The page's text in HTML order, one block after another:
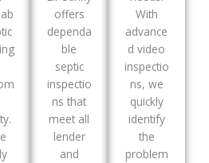
offers
dependa
ble
septic
inspectio
ns that
meet all
lender
and
With
advance
d video
inspectio
ns, we
quickly
identify
the
problem